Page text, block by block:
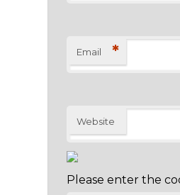
Email *
Website
Please enter the